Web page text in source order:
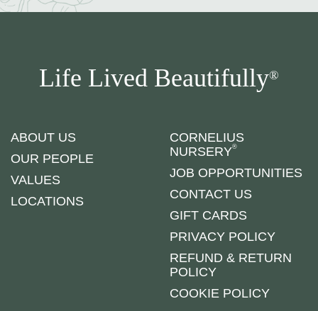
Life Lived Beautifully®
ABOUT US
OUR PEOPLE
VALUES
LOCATIONS
CORNELIUS
NURSERY®
JOB OPPORTUNITIES
CONTACT US
GIFT CARDS
PRIVACY POLICY
REFUND & RETURN
POLICY
COOKIE POLICY